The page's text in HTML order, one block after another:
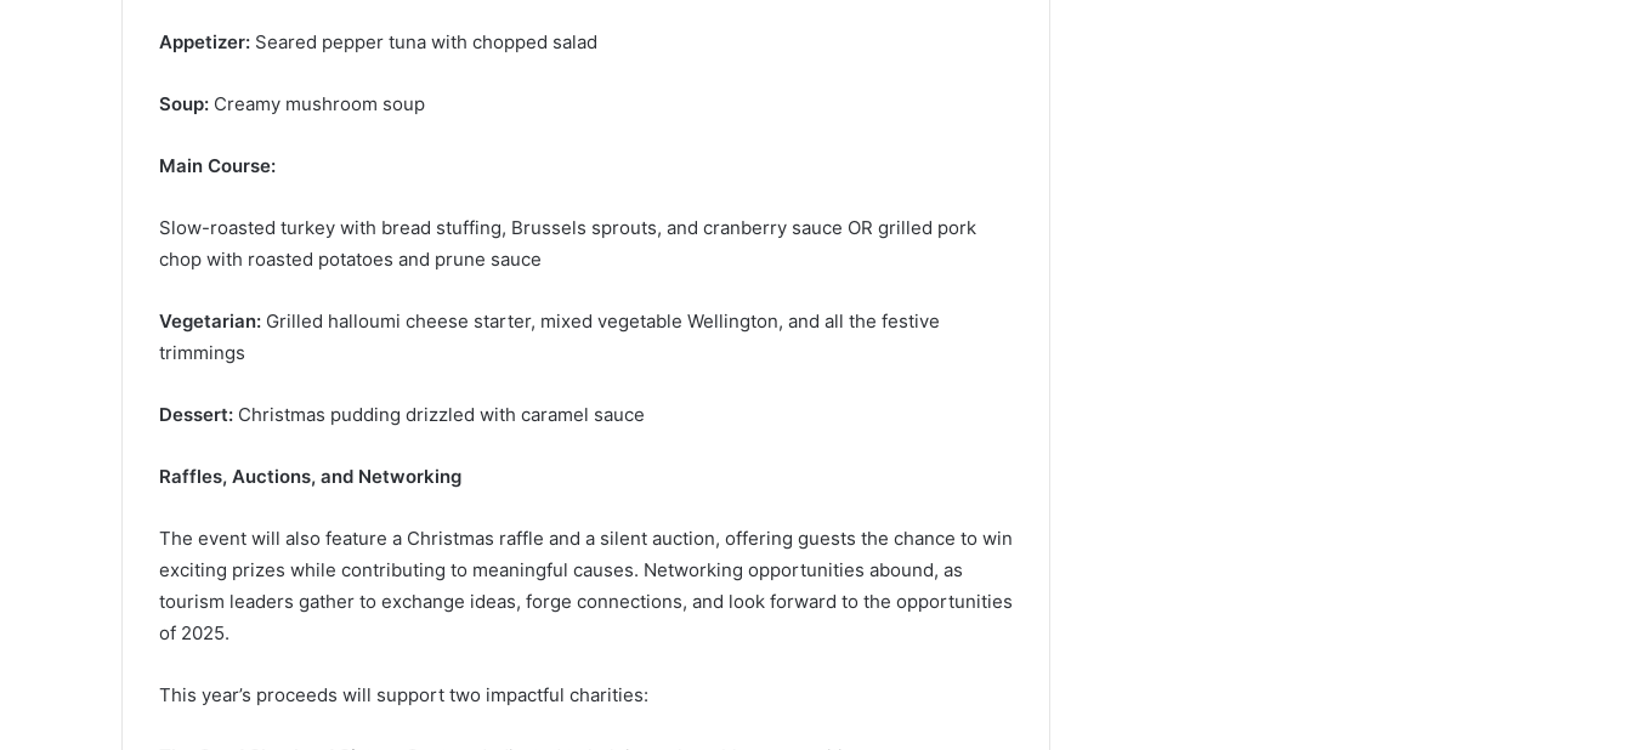
Appetizer:Seared pepper tuna with chopped salad
Soup:Creamy mushroom soup
Main Course:
Slow-roasted turkey with bread stuffing, Brussels sprouts, and cranberry sauce OR grilled pork
chop with roasted potatoes and prune sauce
Vegetarian: Grilled halloumi cheese starter, mixed vegetable Wellington, and all the festive
trimmings
Dessert:Christmas pudding drizzled with caramel sauce
Raffles, Auctions, and Networking
The event will also feature a Christmas raffle and a silent auction, offering guests the chance to win
exciting prizes while contributing to meaningful causes. Networking opportunities abound, as
tourism leaders gather to exchange ideas, forge connections, and look forward to the opportunities
of 2025.
This year’s proceeds will support two impactful charities: